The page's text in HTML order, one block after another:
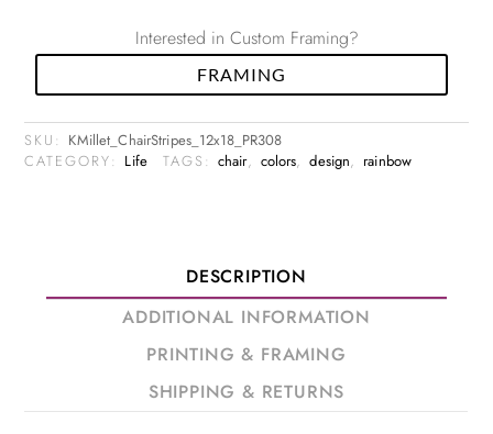
Interested in Custom Framing?
FRAMING
SKU: KMillet_ChairStripes_12x18_PR308
CATEGORY: Life TAGS: chair, colors,design, rainbow
DESCRIPTION
ADDITIONAL INFORMATION
PRINTING & FRAMING
SHIPPING & RETURNS